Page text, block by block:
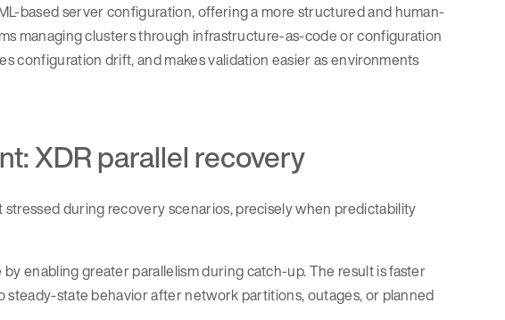
based server configuration, offering a more structured and human-
managing clusters through infrastructure-as-code or configuration
configuration drift, and makes validation easier as environments
XDR parallel recovery
stressed during recovery scenarios, precisely when predictability
enabling greater parallelism during catch-up. The result is faster
state behavior after network partitions, outages, or planned